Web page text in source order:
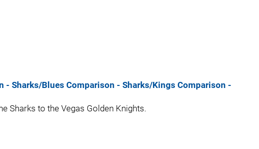
- Sharks/Blues Comparison - Sharks/Kings Comparison -
Sharks to the Vegas Golden Knights.